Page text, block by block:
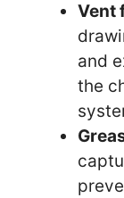
Vent
and
the